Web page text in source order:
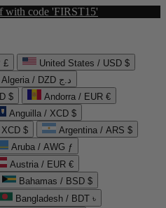
with code 'FIRST15'
£
United States / USD $
Algeria / DZD د.ج
$
Andorra / EUR €
Anguilla / XCD $
$
Argentina / ARS $
Aruba / AWG ƒ
Austria / EUR €
Bahamas / BSD $
Bangladesh / BDT ৳